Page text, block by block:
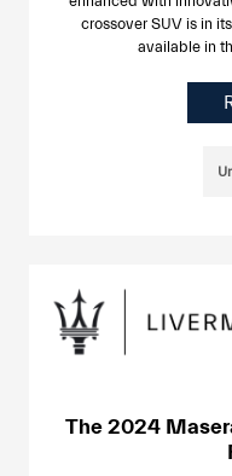
crossover SUV is in
available in
The 2024